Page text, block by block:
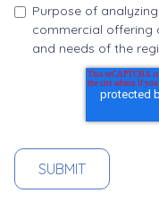
Purpose of
commercial offering
and needs of the